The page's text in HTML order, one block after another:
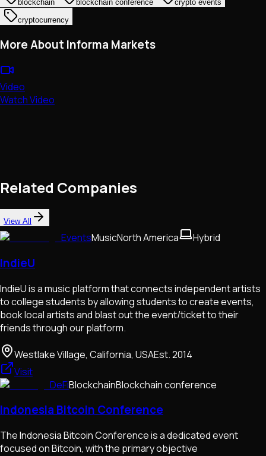
blockchain blockchain conference
crypto events
cryptocurrency
More About Informa Markets
Video
Watch Video
Related Companies
View All
EventsMusicNorth America Hybrid
IndieU
IndieU is a music platform that connects independent artists
to college students by allowing students to create events,
book local artists and blast out the event/ticket to their
friends through our platform.
Westlake Village, California, USAEst.2014
Visit
DeFiBlockchainBlockchain conference
Indonesia Bitcoin Conference
The Indonesia Bitcoin Conference is a dedicated event
focused on Bitcoin, with the primary objective